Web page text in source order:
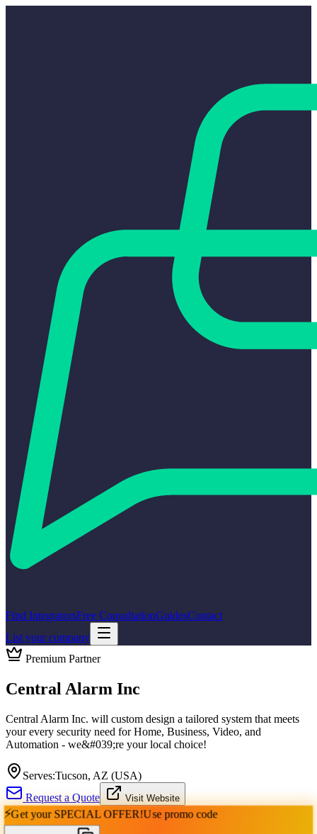
Find IntegratorsFree ConsultationGuidesContact
List your company
Premium Partner
Central Alarm Inc
Central Alarm Inc. will custom design a tailored system that meets
your every security need for Home, Business, Video, and
Automation - we&#039;re your local choice!
Serves:Tucson, AZ (USA)
Request a Quote
Visit Website
⚡Get your SPECIAL OFFER!Use promo code